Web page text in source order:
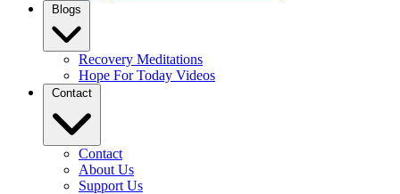
Blogs
Recovery Meditations
Hope For Today Videos
Contact
Contact
About Us
Support Us